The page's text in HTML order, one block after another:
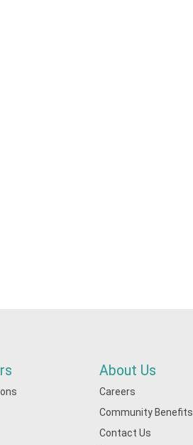
About Us
Careers
Community Benefits
Contact Us